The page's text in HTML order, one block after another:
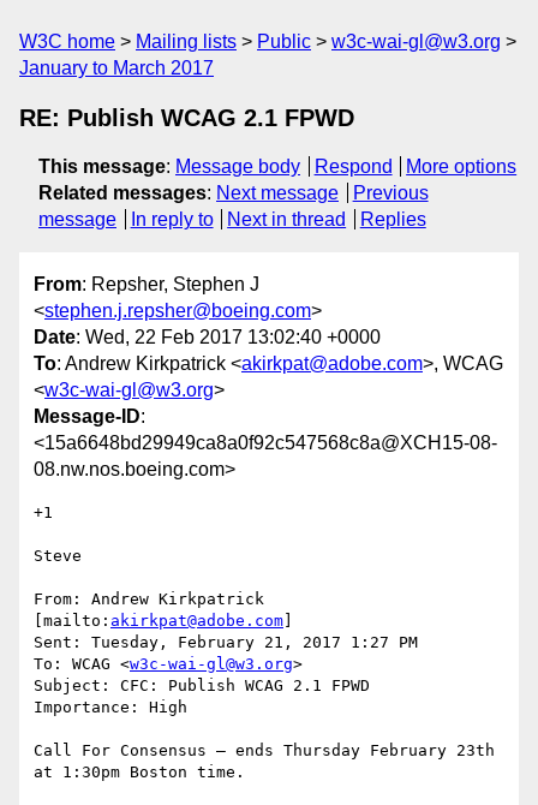
W3C home Mailing lists Public
w3c-wai-gl@w3.org
January to March 2017
RE: Publish WCAG 2.1 FPWD
This message: Message body Respond
More options
Related messages: Next message
Previous
message
In reply to Next in thread Replies
From: Repsher, Stephen J
<stephen.j.repsher@boeing.com>
Date: Wed, 22 Feb 2017 13:02:40 +0000
To: Andrew Kirkpatrick <akirkpat@adobe.com>, WCAG
<w3c-wai-gl@w3.org>
Message-ID:
<15a6648bd29949ca8a0f92c547568c8a@XCH15-08-
08.nw.nos.boeing.com>
+1
Steve
From: Andrew Kirkpatrick
[mailto: akirkpat@adobe.com
Sent: Tuesday, February 21, 2017 1:27 PM
To: WCAG <w3c-wai-gl@w3.org>
Subject: CFC: Publish WCAG 2.1 FPWD
Importance: High
Call For Consensus — ends Thursday February 23th
at 1:30pm Boston time.